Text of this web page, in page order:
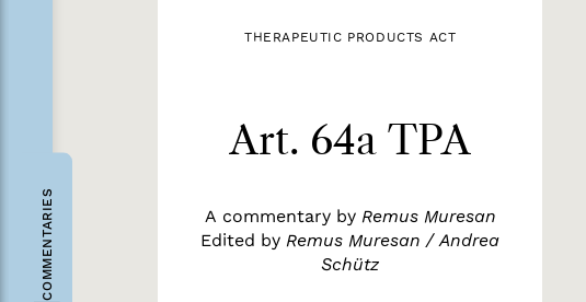
COMMENTARIES
THERAPEUTIC PRODUCTS ACT
Art. 64a TPA
A commentary by Remus Muresan
Edited by Remus Muresan / Andrea
Schütz